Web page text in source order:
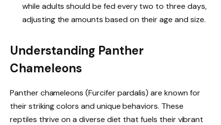
while adults should be fed every two to three days,
adjusting the amounts based on their age and size.
Understanding Panther
Chameleons
Panther chameleons (Furcifer pardalis) are known for
their striking colors and unique behaviors. These
reptiles thrive on a diverse diet that fuels their vibrant